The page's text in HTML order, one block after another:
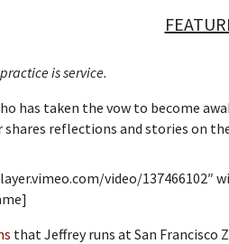
is service.
has taken the vow to become
shares reflections and stories on
video/137466102″
that Jeffrey runs at San Francisco